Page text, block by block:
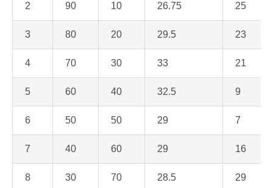
2 90 10 26.75 25
3 80 20 29.5 23
4 70 30 33 21
5 60 40 32.5 9
6 50 50 29 7
7 40 60 29 16
8 30 70 28.5 29